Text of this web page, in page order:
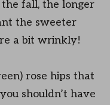
fall, the longer
the sweeter
a bit wrinkly!
rose hips that
shouldn’t have